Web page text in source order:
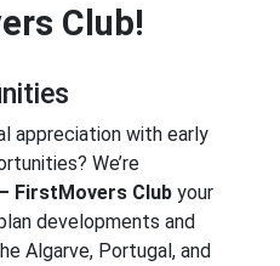
Club!
appreciation with early
We’re
FirstMovers Club your
developments and
Algarve, Portugal, and